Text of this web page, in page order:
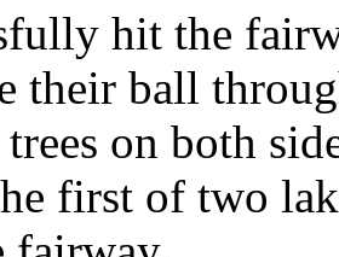
hit the
their ball
on both
first of two